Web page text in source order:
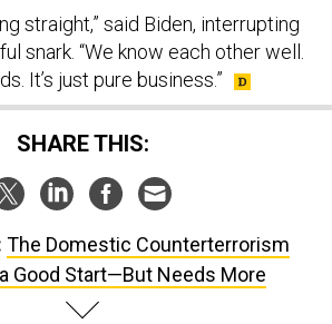
straight,” said Biden, interrupting
snark. “We know each other well.
It’s just pure business.”
SHARE THIS:
The Domestic Counterterrorism
Good Start—But Needs More